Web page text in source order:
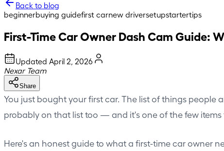
Back to blog
beginnerbuying guidefirst carnew driversetupstartertips
First-Time Car Owner Dash Cam Guide:
Updated April 2, 2026
Nexar Team
Share
You just bought your first car. The list of things people
probably on that list too — and it's one of the few items
Here's an honest guide to what a first-time car owner